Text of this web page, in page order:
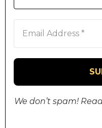
We don’t spam!